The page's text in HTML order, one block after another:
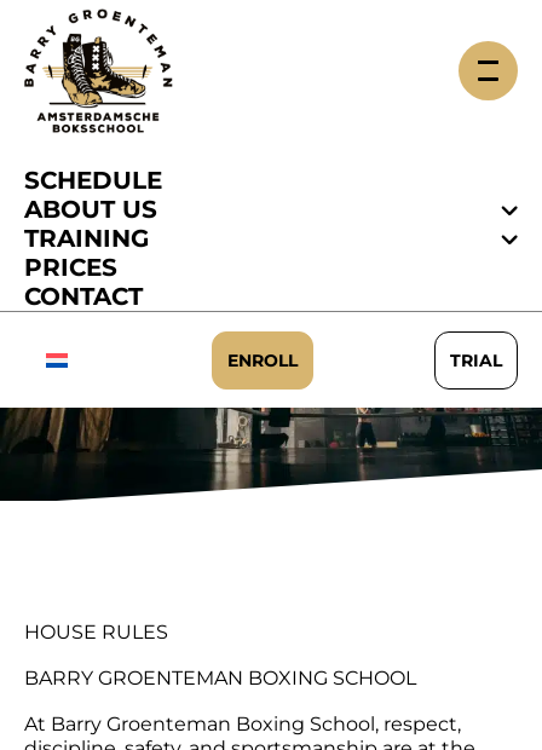
SCHEDULE
ABOUT US
TRAINING
PRICES
CONTACT
ENROLL TRIAL
HOUSE RULES
HOUSE RULES
BARRY GROENTEMAN BOXING SCHOOL
At Barry Groenteman Boxing School, respect,